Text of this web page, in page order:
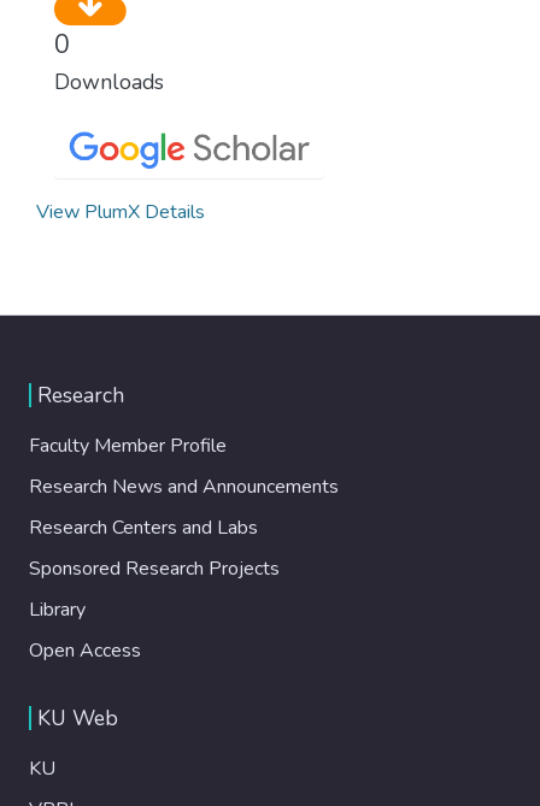
0
Downloads
View PlumX Details
Research
Faculty Member Profile
Research News and Announcements
Research Centers and Labs
Sponsored Research Projects
Library
Open Access
KU Web
KU